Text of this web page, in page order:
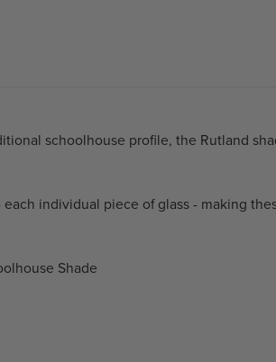
schoolhouse profile, the Rutland
individual piece of glass - making
Shade